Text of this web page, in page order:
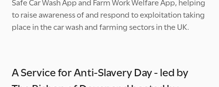
to raise awareness of and respond to exploitation taking
place in the car wash and farming sectors in the UK.
A Service for Anti-Slavery Day - led by